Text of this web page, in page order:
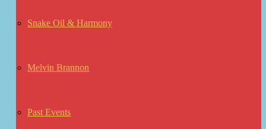
Snake Oil & Harmony
Melvin Brannon
Past Events